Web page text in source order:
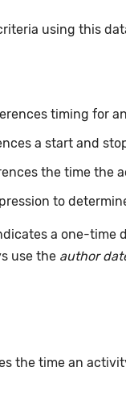
using this
timing for
a start and
the time the
to
a one-time
use the author
the time an